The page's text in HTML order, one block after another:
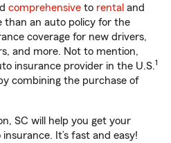
comprehensive to rental and
than an auto policy for the
coverage for new drivers,
and more. Not to mention,
insurance provider in the U.S.1
combining the purchase of
SC will help you get your
It’s fast and easy!